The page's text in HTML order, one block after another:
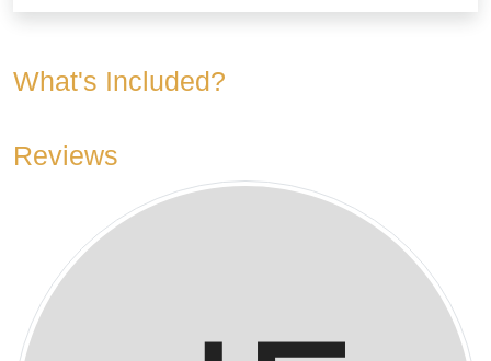
What's Included?
Reviews